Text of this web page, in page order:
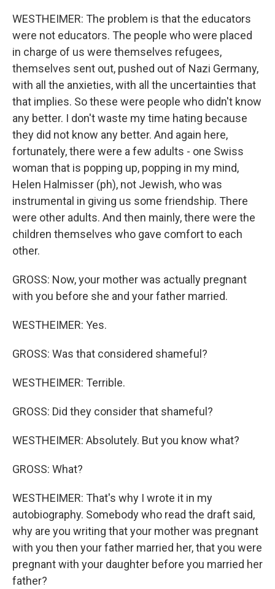
WESTHEIMER: The problem is that the educators
were not educators. The people who were placed
in charge of us were themselves refugees,
themselves sent out, pushed out of Nazi Germany,
with all the anxieties, with all the uncertainties that
that implies. So these were people who didn't know
any better. I don't waste my time hating because
they did not know any better. And again here,
fortunately, there were a few adults - one Swiss
woman that is popping up, popping in my mind,
Helen Halmisser (ph), not Jewish, who was
instrumental in giving us some friendship. There
were other adults. And then mainly, there were the
children themselves who gave comfort to each
other.
GROSS: Now, your mother was actually pregnant
with you before she and your father married.
WESTHEIMER: Yes.
GROSS: Was that considered shameful?
WESTHEIMER: Terrible.
GROSS: Did they consider that shameful?
WESTHEIMER: Absolutely. But you know what?
GROSS: What?
WESTHEIMER: That's why I wrote it in my
autobiography. Somebody who read the draft said,
why are you writing that your mother was pregnant
with you then your father married her, that you were
pregnant with your daughter before you married her
father?